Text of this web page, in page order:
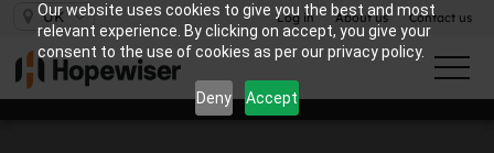
Our website uses cookies to give you the best and most
relevant experience. By clicking on accept, you give your
consent to the use of cookies as per our privacy policy.
Deny Accept
UK Log in About us Contact us